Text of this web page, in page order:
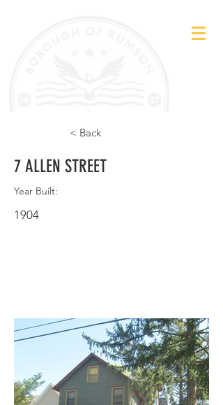
< Back
7 ALLEN STREET
Year Built:
1904